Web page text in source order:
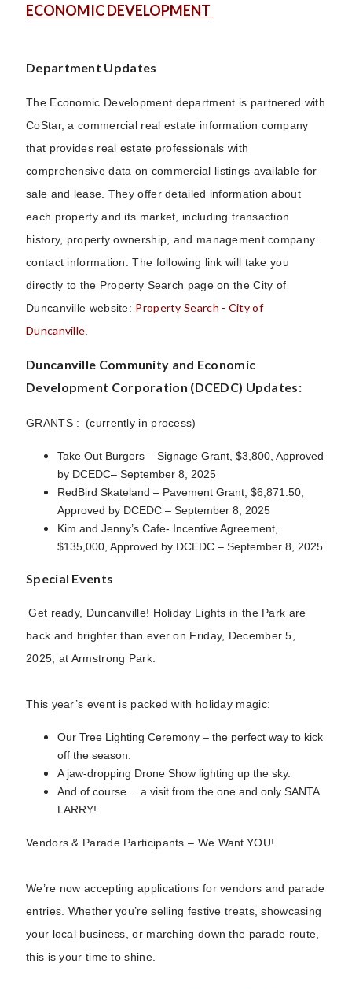
ECONOMIC DEVELOPMENT
Department Updates
The Economic Development department is partnered with
CoStar, a commercial real estate information company
that provides real estate professionals with
comprehensive data on commercial listings available for
sale and lease. They offer detailed information about
each property and its market, including transaction
history, property ownership, and management company
contact information. The following link will take you
directly to the Property Search page on the City of
Duncanville website: Property Search - City of
Duncanville
Duncanville Community and Economic
Development Corporation (DCEDC) Updates:
GRANTS : (currently in process)
Take Out Burgers – Signage Grant, $3,800, Approved
by DCEDC– September 8, 2025
RedBird Skateland – Pavement Grant, $6,871.50,
Approved by DCEDC – September 8, 2025
Kim and Jenny’s Cafe- Incentive Agreement,
$135,000, Approved by DCEDC – September 8, 2025
Special Events
Get ready, Duncanville! Holiday Lights in the Park are
back and brighter than ever on Friday, December 5,
2025, at Armstrong Park.
This year’s event is packed with holiday magic:
Our Tree Lighting Ceremony – the perfect way to kick
off the season.
A jaw-dropping Drone Show lighting up the sky.
And of course… a visit from the one and only SANTA
LARRY!
Vendors & Parade Participants – We Want YOU!
We’re now accepting applications for vendors and parade
entries. Whether you’re selling festive treats, showcasing
your local business, or marching down the parade route,
this is your time to shine.